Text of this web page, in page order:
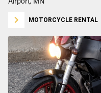
Airport, MN
MOTORCYCLE RENTAL